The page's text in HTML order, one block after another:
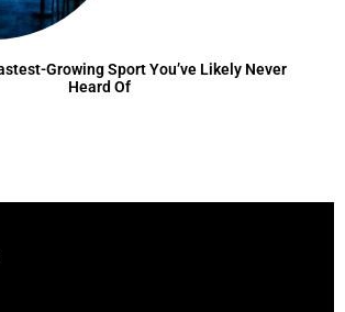
Growing Sport You’ve Likely Never
Heard Of